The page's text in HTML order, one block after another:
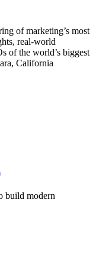
of marketing’s most
real-world
of the world’s biggest
California
build modern